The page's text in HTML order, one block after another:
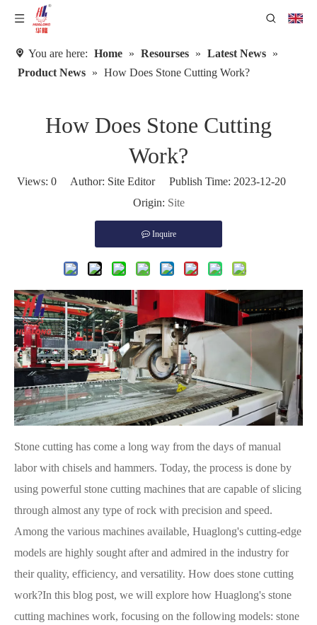
You are here: Home » Resourses » Latest News »
Product News » How Does Stone Cutting Work?
How Does Stone Cutting
Work?
Views: 0 Author: Site Editor Publish Time: 2023-12-20
Origin: Site
Inquire
Stone cutting has come a long way from the days of manual
labor with chisels and hammers. Today, the process is done by
using powerful stone cutting machines that are capable of slicing
through almost any type of rock with precision and speed.
Among the various machines available, Huaglong's cutting-edge
models are highly sought after and admired in the industry for
their quality, efficiency, and versatility. How does stone cutting
work?In this blog post, we will explore how Huaglong's stone
cutting machines work, focusing on the following models: stone